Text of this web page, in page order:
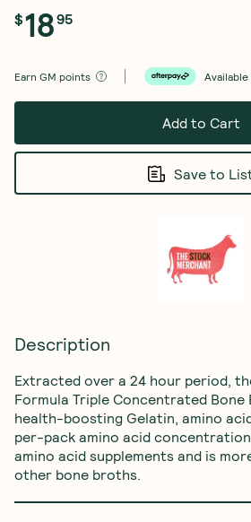
$1895
Earn GM points
Add to Cart
Save to
Description
Extracted over a 24 hour period,
Formula Triple Concentrated Bone
health-boosting Gelatin, amino
per-pack amino acid
amino acid supplements and is
other bone broths.